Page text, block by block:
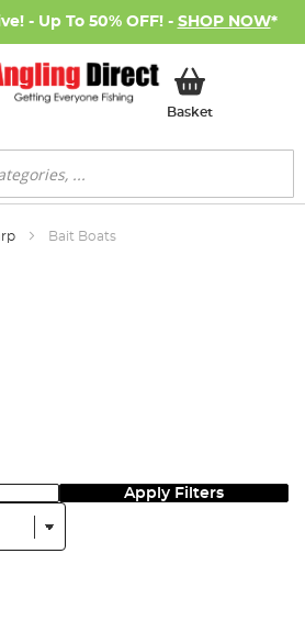
- Up To 50% OFF! - SHOP NOW*
BasketMy Basket
Bait Boats
Apply Filters